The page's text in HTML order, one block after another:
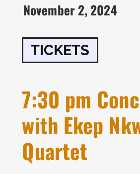
November 2, 2024
TICKETS
7:30 pm
with Ekep
Quartet